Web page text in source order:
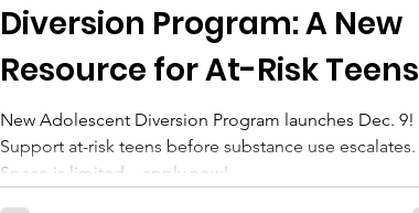
Diversion Program: A New
Resource for At-Risk Teens
New Adolescent Diversion Program launches Dec. 9!
Support at-risk teens before substance use escalates.
Space is limited—apply now!